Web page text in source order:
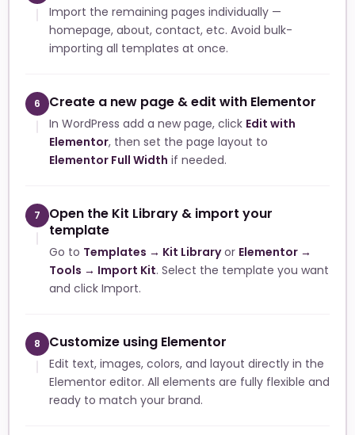
Import the remaining pages individually —
homepage, about, contact, etc. Avoid bulk-
importing all templates at once.
6 Create a new page & edit with Elementor
In WordPress add a new page, click Edit with
Elementor, then set the page layout to
Elementor Full Width if needed.
7
Open the Kit Library & import your
template
Go to Templates → Kit Libraryor Elementor →
Tools → Import Kit. Select the template you want
and click Import.
8 Customize using Elementor
Edit text, images, colors, and layout directly in the
Elementor editor. All elements are fully flexible and
ready to match your brand.